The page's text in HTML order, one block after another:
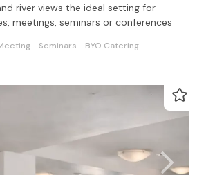
river views the ideal setting for
meetings, seminars or conferences
Seminars BYO Catering